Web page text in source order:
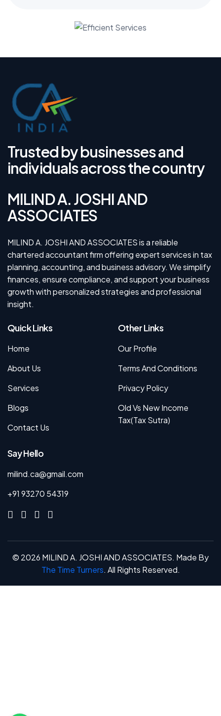
Trusted by businesses and
individuals across the country
MILIND A. JOSHI AND
ASSOCIATES
MILIND A. JOSHI AND ASSOCIATES is a reliable
chartered accountant firm offering expert services in tax
planning, accounting, and business advisory. We simplify
finances, ensure compliance, and support your business
growth with personalized strategies and professional
insight.
Quick Links
Home
About Us
Services
Blogs
Contact Us
Other Links
Our Profile
Terms And Conditions
Privacy Policy
Old Vs New Income
Tax(Tax Sutra)
Say Hello
milind.ca@gmail.com
+91 93270 54319
© 2026 MILIND A. JOSHI AND ASSOCIATES. Made By
The Time Turners. All Rights Reserved.